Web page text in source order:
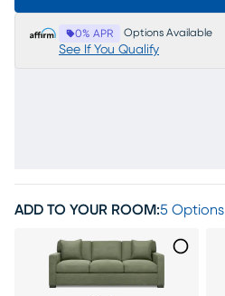
0% APR Options Available
See If You Qualify
ADD TO YOUR ROOM:5 Options